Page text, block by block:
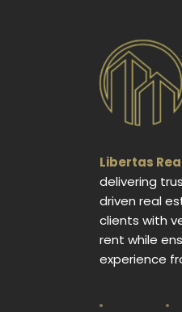
Libertas
delivering
driven real
clients with
rent while
experience